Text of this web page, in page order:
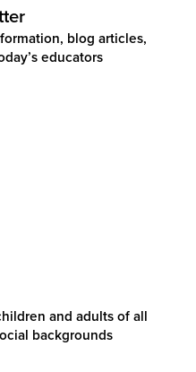
blog articles,
educators
and adults of all
backgrounds